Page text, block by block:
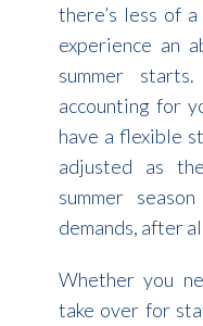
there’s less of
experience an
summer
accounting for
have a flexible
adjusted as
summer
demands, after
Whether you
take over for